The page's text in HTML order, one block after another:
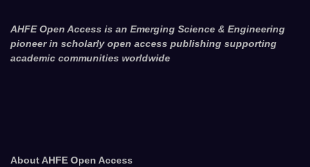
AHFE Open Access is an Emerging Science & Engineering
pioneer in scholarly open access publishing supporting
academic communities worldwide
About AHFE Open Access